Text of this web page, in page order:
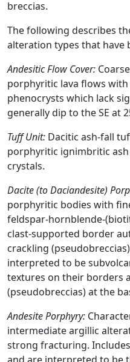
breccias.
The following describes
alteration types that have
Andesitic Flow Cover:
porphyritic lava flows
phenocrysts which lack
generally dip to the SE at
Tuff Unit: Dacitic ash-fall
porphyritic ignimbritic
crystals.
Dacite (to Daciandesite)
porphyritic bodies with
feldspar-hornblende-
clast-supported border
crackling
interpreted to be
textures on their borders
(pseudobreccias) at the
Andesite Porphyry:
intermediate argillic
strong fracturing.